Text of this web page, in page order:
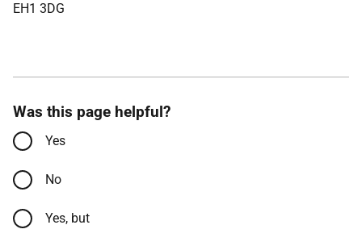
EH1 3DG
Was this page helpful?
Yes
No
Yes, but